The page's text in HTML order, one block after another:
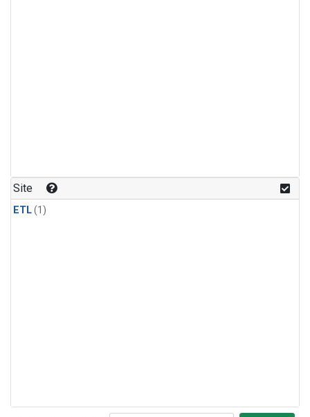
Site
ETL(1)